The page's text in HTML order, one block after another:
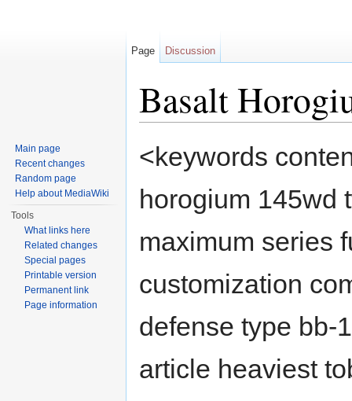
Basalt
<keywords
horogium 145wd
maximum series
customization
defense type bb-
article heaviest
Page Discussion
Main page
Recent changes
Random page
Help about MediaWiki
Tools
What links here
Related changes
Special pages
Printable version
Permanent link
Page information